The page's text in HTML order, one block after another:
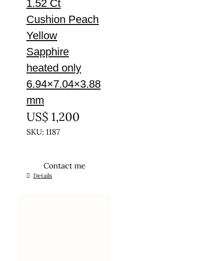
1.52 Ct
Cushion Peach
Yellow
Sapphire
heated only
6.94×7.04×3.88
mm
US$ 1,200
SKU: 1187
Contact me
Details